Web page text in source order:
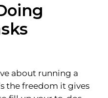
about running a
the freedom it gives